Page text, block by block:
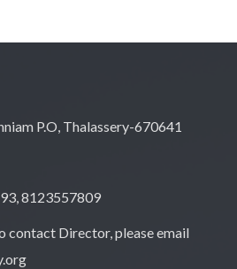
P.O, Thalassery-670641
8123557809
contact Director, please email